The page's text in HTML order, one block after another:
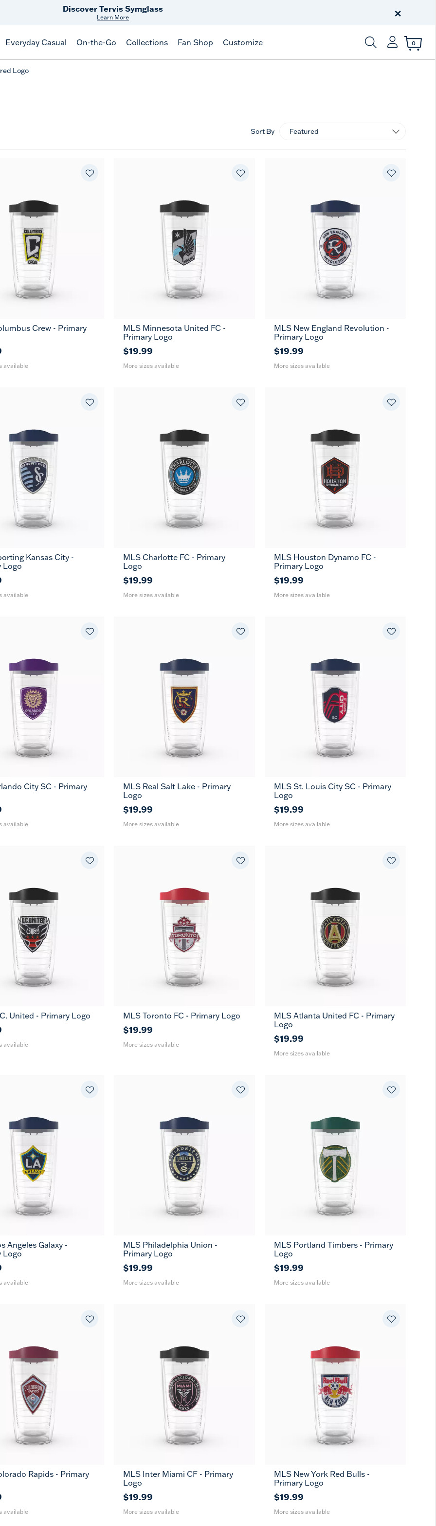
Discover Tervis Symglass
Learn More
on $99+
×
Everyday Casual On-the-Go Collections Fan Shop Customize
Enter Keyword or
0
Logo
Sort By
24
Crew - Primary
available
16
oz
24
oz
MLS Minnesota United FC -
Primary Logo
$19.99
More sizes available
16
oz
24
oz
MLS New England Revolution -
Primary Logo
$19.99
More sizes available
24
oz
Kansas City -
Logo
available
16
oz
24
MLS Charlotte FC - Primary
Logo
$19.99
More sizes available
16
oz
24
oz MUG
MLS Houston Dynamo FC -
Primary Logo
$19.99
More sizes available
24 MUG
City SC - Primary
available
16
oz
24
MLS Real Salt Lake - Primary
Logo
$19.99
More sizes available
16
oz
24 MUG
MLS St. Louis City SC - Primary
Logo
$19.99
More sizes available
24United - Primary Logo
available
16 24
MLS Toronto FC - Primary Logo
$19.99
More sizes available
16
oz
24
MLS Atlanta United FC - Primary
Logo
$19.99
More sizes available
24
oz
Angeles Galaxy -
Logo
available
16
oz
24
oz
MLS Philadelphia Union -
Primary Logo
$19.99
More sizes available
16
oz
24
MLS Portland Timbers - Primary
Logo
$19.99
More sizes available
24 MUG
Rapids - Primary
available
16
oz
24
MLS Inter Miami CF - Primary
Logo
$19.99
More sizes available
16
oz
24
oz
MLS New York Red Bulls -
Primary Logo
$19.99
More sizes available